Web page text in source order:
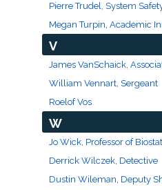
Pierre Trudel, System
Megan Turpin, Academic
V
James VanSchaick,
William Vennart, Sergeant
Roelof Vos
W
Jo Wick, Professor of
Derrick Wilczek, Detective
Dustin Wileman, Deputy